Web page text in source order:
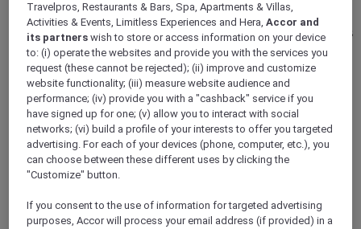
Mercure Hotels have been nominated for Best Hotel
Brand for Midscale Breaks at the British Travel Awards
2025.
Mercure Store
Loyalty
Back
Travelpros, Restaurants & Bars, Spa, Apartments & Villas,
Activities & Events, Limitless Experiences and Hera,Accor and
its partners wish to store or access information on your device
to: (i) operate the websites and provide you with the services you
request (these cannot be rejected); (ii) improve and customize
website functionality; (iii) measure website audience and
performance; (iv) provide you with a "cashback" service if you
have signed up for one; (v) allow you to interact with social
networks; (vi) build a profile of your interests to offer you targeted
advertising. For each of your devices (phone, computer, etc.), you
can choose between these different uses by clicking the
"Customize" button.
If you consent to the use of information for targeted advertising
purposes, Accor will process your email address (if provided) in a